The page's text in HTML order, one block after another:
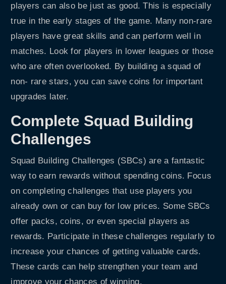
players can also be just as good. This is especially
true in the early stages of the game. Many non-rare
players have great skills and can perform well in
matches. Look for players in lower leagues or those
who are often overlooked. By building a squad of
non- rare stars, you can save coins for important
upgrades later.
Complete Squad Building
Challenges
Squad Building Challenges (SBCs) are a fantastic
way to earn rewards without spending coins. Focus
on completing challenges that use players you
already own or can buy for low prices. Some SBCs
offer packs, coins, or even special players as
rewards. Participate in these challenges regularly to
increase your chances of getting valuable cards.
These cards can help strengthen your team and
improve your chances of winning.